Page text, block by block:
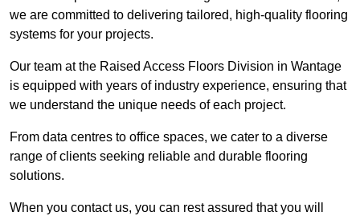
we are committed to delivering tailored, high-quality flooring
systems for your projects.
Our team at the Raised Access Floors Division in Wantage
is equipped with years of industry experience, ensuring that
we understand the unique needs of each project.
From data centres to office spaces, we cater to a diverse
range of clients seeking reliable and durable flooring
solutions.
When you contact us, you can rest assured that you will